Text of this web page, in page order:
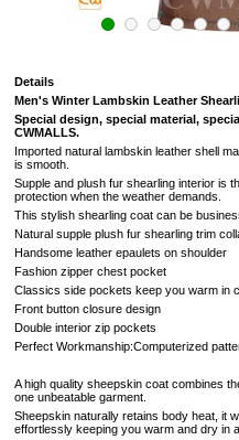
Details
Men's Winter Lambskin Leather
Special design, special material,
CWMALLS.
Imported natural lambskin leather shell
is smooth.
Supple and plush fur shearling interior is
protection when the weather demands.
This stylish shearling coat can be
Natural supple plush fur shearling trim
Handsome leather epaulets on shoulder
Fashion zipper chest pocket
Classics side pockets keep you warm in
Front button closure design
Double interior zip pockets
Perfect Workmanship:Computerized
A high quality sheepskin coat combines
one unbeatable garment.
Sheepskin naturally retains body heat, it
effortlessly keeping you warm and dry in